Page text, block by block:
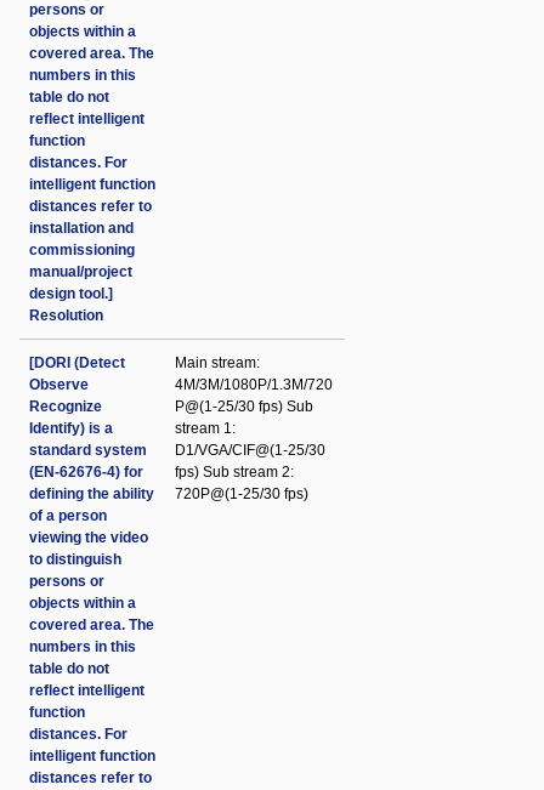
persons or
objects within a
covered area. The
numbers in this
table do not
reflect intelligent
function
distances. For
intelligent function
distances refer to
installation and
commissioning
manual/project
design tool.]
Resolution
[DORI (Detect
Observe
Recognize
Identify) is a
standard system
(EN-62676-4) for
defining the ability
of a person
viewing the video
to distinguish
persons or
objects within a
covered area. The
numbers in this
table do not
reflect intelligent
function
distances. For
intelligent function
distances refer to
Main stream:
4M/3M/1080P/1.3M/720
P@(1-25/30 fps) Sub
stream 1:
D1/VGA/CIF@(1-25/30
fps) Sub stream 2:
720P@(1-25/30 fps)